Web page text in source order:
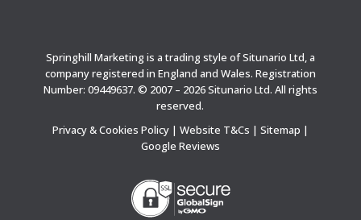
Springhill Marketing is a trading style of Situnario Ltd, a
company registered in England and Wales. Registration
Number: 09449637. © 2007 – 2026 Situnario Ltd. All rights
reserved.
Privacy & Cookies Policy| Website T&Cs | Sitemap |
Google Reviews